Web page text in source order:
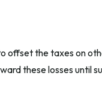
offset the taxes on
these losses until